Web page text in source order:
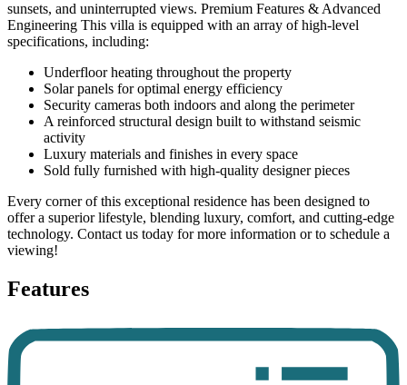
sunsets, and uninterrupted views. Premium Features & Advanced
Engineering This villa is equipped with an array of high-level
specifications, including:
Underfloor heating throughout the property
Solar panels for optimal energy efficiency
Security cameras both indoors and along the perimeter
A reinforced structural design built to withstand seismic
activity
Luxury materials and finishes in every space
Sold fully furnished with high-quality designer pieces
Every corner of this exceptional residence has been designed to
offer a superior lifestyle, blending luxury, comfort, and cutting-edge
technology. Contact us today for more information or to schedule a
viewing!
Features